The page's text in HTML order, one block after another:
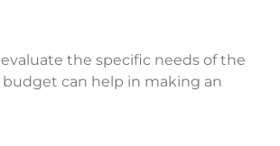
the specific needs of the
budget can help in making an